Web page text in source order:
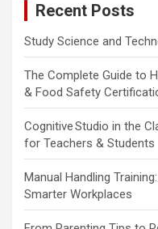
Recent Posts
Study Science and
The Complete Guide to
& Food Safety
Cognitive Studio in the
for Teachers & Students
Manual Handling
Smarter Workplaces